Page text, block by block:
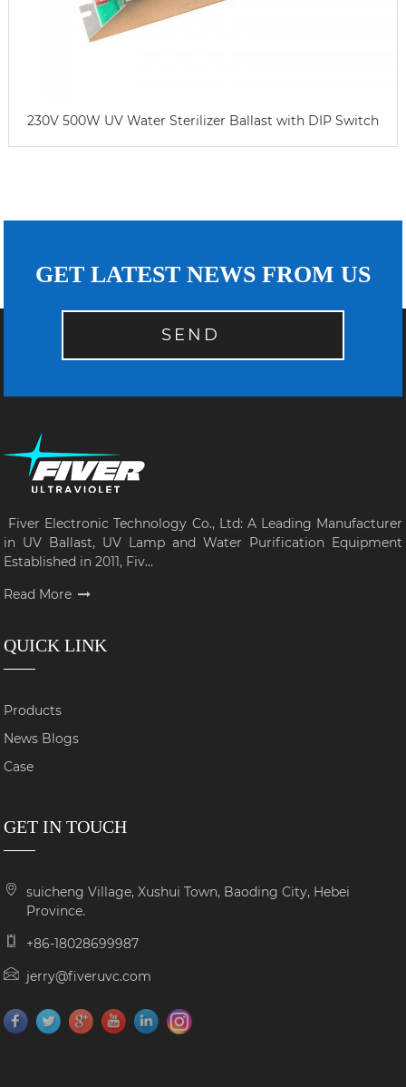
230V 500W UV Water Sterilizer Ballast with DIP Switch
GET LATEST NEWS FROM US
SEND
Fiver Electronic Technology Co., Ltd: A Leading Manufacturer
in UV Ballast, UV Lamp and Water Purification Equipment
Established in 2011, Fiv...
Read More
QUICK LINK
Products
News Blogs
Case
GET IN TOUCH
suicheng Village, Xushui Town, Baoding City, Hebei
Province.
+86-18028699987
jerry@fiveruvc.com